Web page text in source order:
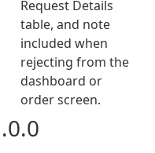
Request Details
table, and note
included when
rejecting from the
dashboard or
order screen.